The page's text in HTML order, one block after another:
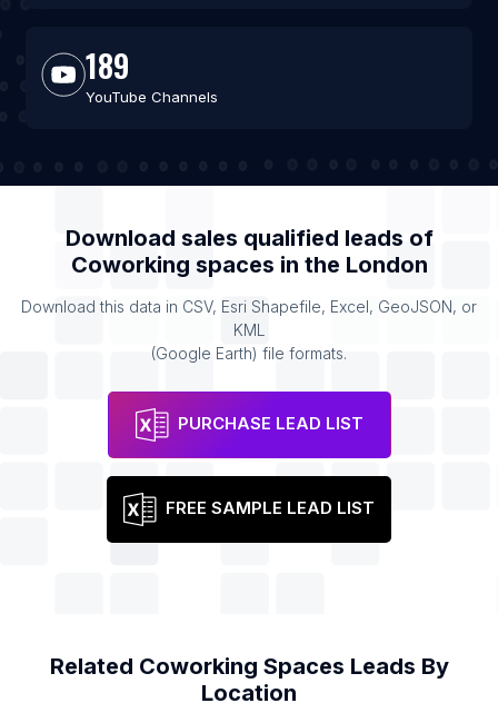
189
YouTube Channels
Download sales qualified leads of
Coworking spaces in the London
Download this data in CSV, Esri Shapefile, Excel, GeoJSON, or
KML
(Google Earth) file formats.
PURCHASE LEAD LIST
FREE SAMPLE LEAD LIST
Related Coworking Spaces Leads By
Location